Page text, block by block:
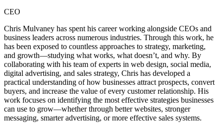
CEO
Chris Mulvaney has spent his career working alongside CEOs and
business leaders across numerous industries. Through this work, he
has been exposed to countless approaches to strategy, marketing,
and growth—studying what works, what doesn’t, and why. By
collaborating with his team of experts in web design, social media,
digital advertising, and sales strategy, Chris has developed a
practical understanding of how businesses attract prospects, convert
buyers, and increase the value of every customer relationship. His
work focuses on identifying the most effective strategies businesses
can use to grow—whether through better websites, stronger
messaging, smarter advertising, or more effective sales systems.